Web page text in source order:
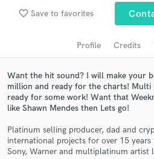
favorite_border Save to favorites
Profile Credits
Want the hit sound? I will make your
million and ready for the charts!
ready for some work! Want that
like Shawn Mendes then Lets go!
Platinum selling producer, dad and
international projects for over 15
Sony, Warner and multiplatinum artist
audio samples and verified
Get Free